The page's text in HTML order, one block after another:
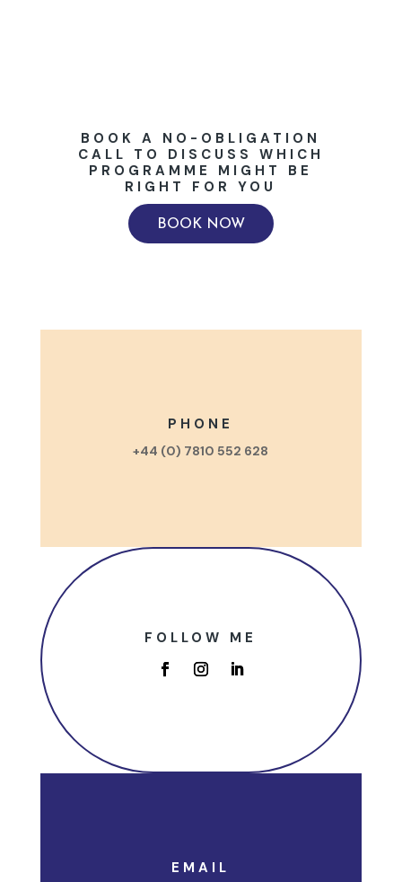
BOOK A NO-OBLIGATION
CALL TO DISCUSS WHICH
PROGRAMME MIGHT BE
RIGHT FOR YOU
BOOK NOW
PHONE
+44 (0) 7810 552 628
FOLLOW ME
EMAIL